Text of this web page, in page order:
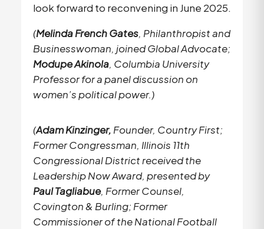
look forward to reconvening in June 2025.
(Melinda French Gates, Philanthropist and
Businesswoman, joined Global Advocate;
Modupe Akinola, Columbia University
Professor for a panel discussion on
women’s political power.)
(Adam Kinzinger, Founder, Country First;
Former Congressman, Illinois 11th
Congressional District received the
Leadership Now Award, presented by
Paul Tagliabue, Former Counsel,
Covington & Burling; Former
Commissioner of the National Football